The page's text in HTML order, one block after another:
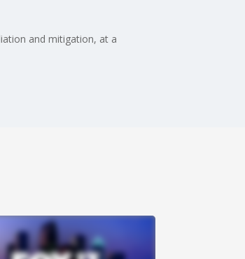
and mitigation, at a